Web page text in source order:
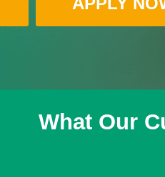
What Our